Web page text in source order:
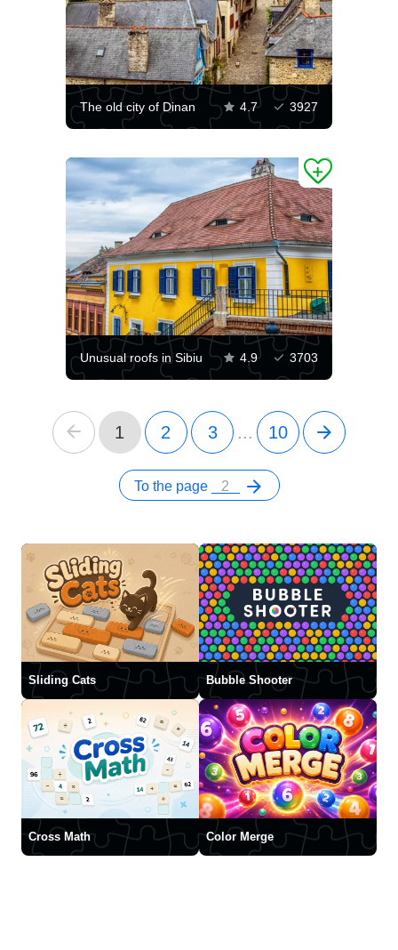
The old city of Dinan 4.7 3927
Unusual roofs in Sibiu 4.9 3703
1 2 3 ... 10
To the page
Sliding Cats Bubble Shooter
Cross Math Color Merge